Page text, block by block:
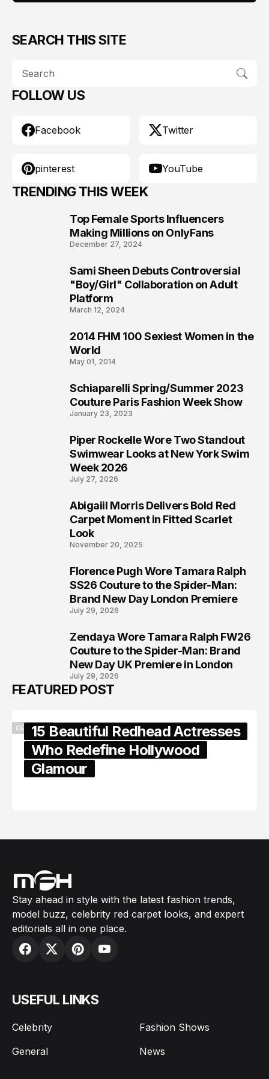
SEARCH THIS SITE
FOLLOW US
Facebook Twitter
pinterest YouTube
TRENDING THIS WEEK
Top Female Sports Influencers
Making Millions on OnlyFans
December 27, 2024
Sami Sheen Debuts Controversial
"Boy/Girl" Collaboration on Adult
Platform
March 12, 2024
2014 FHM 100 Sexiest Women in the
World
May 01, 2014
Schiaparelli Spring/Summer 2023
Couture Paris Fashion Week Show
January 23, 2023
Piper Rockelle Wore Two Standout
Swimwear Looks at New York Swim
Week 2026
July 27, 2026
Abigaiil Morris Delivers Bold Red
Carpet Moment in Fitted Scarlet
Look
November 20, 2025
Florence Pugh Wore Tamara Ralph
SS26 Couture to the Spider-Man:
Brand New Day London Premiere
July 29, 2026
Zendaya Wore Tamara Ralph FW26
Couture to the Spider-Man: Brand
New Day UK Premiere in London
July 29, 2026
FEATURED POST
CELEBRITY15 Beautiful Redhead Actresses
Who Redefine Hollywood
Glamour
Stay ahead in style with the latest fashion trends,
model buzz, celebrity red carpet looks, and expert
editorials all in one place.
USEFUL LINKS
Celebrity
Fashion Shows
General
News